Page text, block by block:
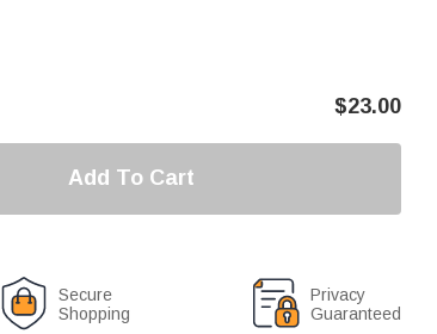
$23.00
Add To Cart
Secure
Shopping
Privacy
Guaranteed